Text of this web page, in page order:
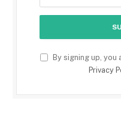
By signing up,
Privacy